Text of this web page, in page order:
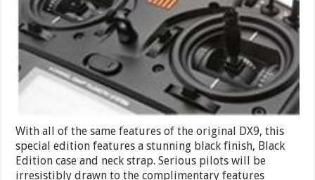
With all of the same features of the original DX9, this
special edition features a stunning black finish, Black
Edition case and neck strap. Serious pilots will be
irresistibly drawn to the complimentary features